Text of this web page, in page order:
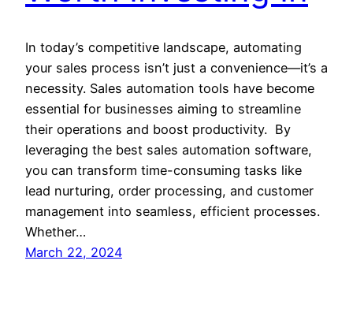
In today’s competitive landscape, automating
your sales process isn’t just a convenience—it’s a
necessity. Sales automation tools have become
essential for businesses aiming to streamline
their operations and boost productivity. By
leveraging the best sales automation software,
you can transform time-consuming tasks like
lead nurturing, order processing, and customer
management into seamless, efficient processes.
Whether…
March 22, 2024